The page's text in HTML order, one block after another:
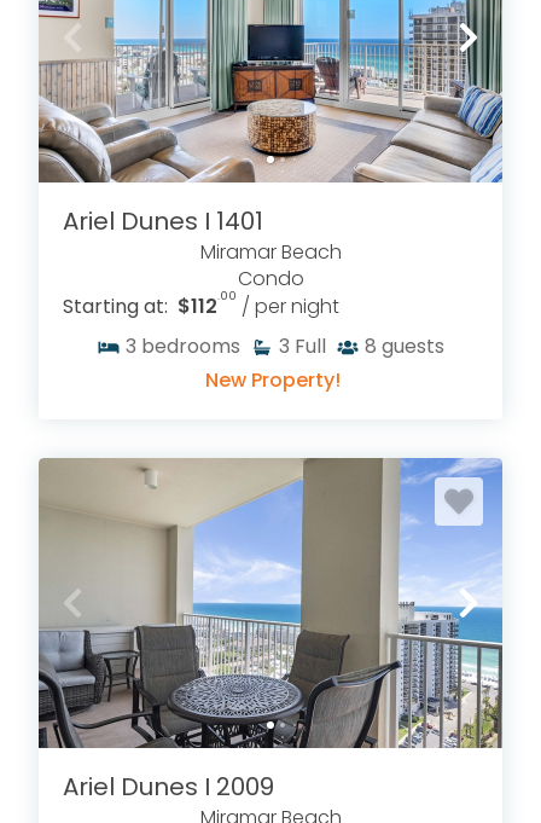
Ariel Dunes I 1401
Miramar Beach
Condo
Starting at: $112.00 / per night
3 bedrooms 3 Full 8 guests
New Property!
Ariel Dunes I 2009